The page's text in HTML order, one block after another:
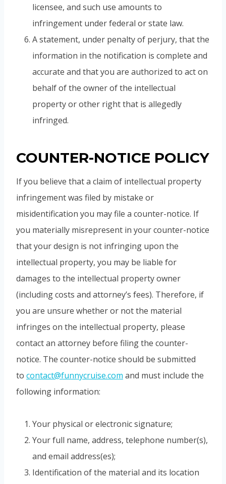
licensee, and such use amounts to
infringement under federal or state law.
A statement, under penalty of perjury, that the
information in the notification is complete and
accurate and that you are authorized to act on
behalf of the owner of the intellectual
property or other right that is allegedly
infringed.
COUNTER-NOTICE POLICY
If you believe that a claim of intellectual property
infringement was filed by mistake or
misidentification you may file a counter-notice. If
you materially misrepresent in your counter-notice
that your design is not infringing upon the
intellectual property, you may be liable for
damages to the intellectual property owner
(including costs and attorney’s fees). Therefore, if
you are unsure whether or not the material
infringes on the intellectual property, please
contact an attorney before filing the counter-
notice. The counter-notice should be submitted
to contact@funnycruise.com and must include the
following information:
Your physical or electronic signature;
Your full name, address, telephone number(s),
and email address(es);
Identification of the material and its location